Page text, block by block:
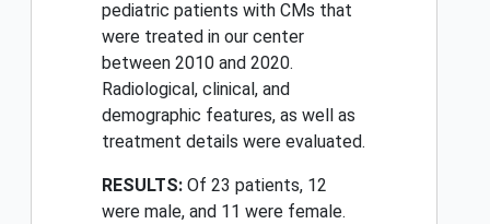
pediatric patients with CMs that
were treated in our center
between 2010 and 2020.
Radiological, clinical, and
demographic features, as well as
treatment details were evaluated.
RESULTS: Of 23 patients, 12
were male, and 11 were female.